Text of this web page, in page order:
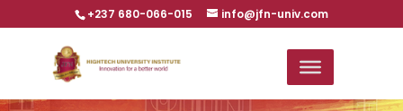
+237 680-066-015 info@jfn-univ.com